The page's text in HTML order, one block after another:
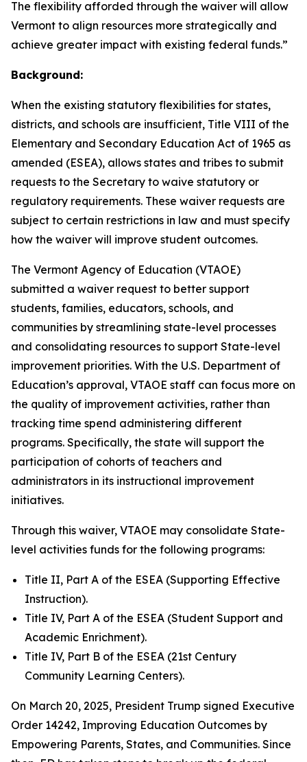
The flexibility afforded through the waiver will allow
Vermont to align resources more strategically and
achieve greater impact with existing federal funds.”
Background:
When the existing statutory flexibilities for states,
districts, and schools are insufficient, Title VIII of the
Elementary and Secondary Education Act of 1965 as
amended (ESEA), allows states and tribes to submit
requests to the Secretary to waive statutory or
regulatory requirements. These waiver requests are
subject to certain restrictions in law and must specify
how the waiver will improve student outcomes.
The Vermont Agency of Education (VTAOE)
submitted a waiver request to better support
students, families, educators, schools, and
communities by streamlining state-level processes
and consolidating resources to support State-level
improvement priorities. With the U.S. Department of
Education’s approval, VTAOE staff can focus more on
the quality of improvement activities, rather than
tracking time spend administering different
programs. Specifically, the state will support the
participation of cohorts of teachers and
administrators in its instructional improvement
initiatives.
Through this waiver, VTAOE may consolidate State-
level activities funds for the following programs:
Title II, Part A of the ESEA (Supporting Effective
Instruction).
Title IV, Part A of the ESEA (Student Support and
Academic Enrichment).
Title IV, Part B of the ESEA (21st Century
Community Learning Centers).
On March 20, 2025, President Trump signed Executive
Order 14242, Improving Education Outcomes by
Empowering Parents, States, and Communities. Since